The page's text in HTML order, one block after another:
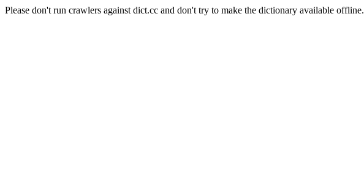
Please don't run crawlers against dict.cc and don't try to make the dictionary available offline.